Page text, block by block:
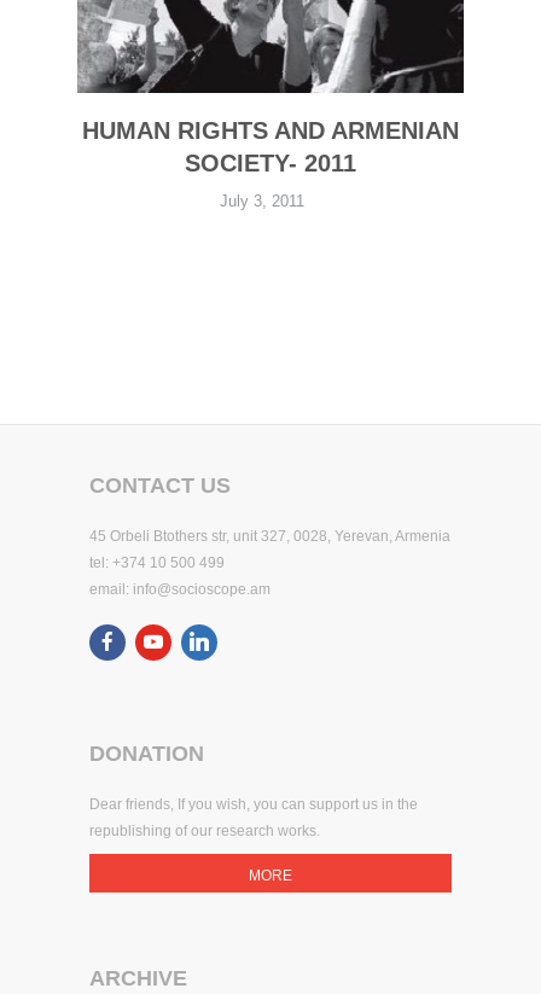
HUMAN RIGHTS AND ARMENIAN
SOCIETY- 2011
July 3, 2011
CONTACT US
45 Orbeli Btothers str, unit 327, 0028, Yerevan, Armenia
tel: +374 10 500 499
email: info@socioscope.am
DONATION
Dear friends, If you wish, you can support us in the
republishing of our research works.
MORE
ARCHIVE